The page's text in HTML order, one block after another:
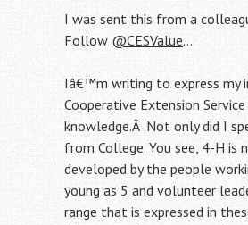
I was sent this from a
Follow @CESValue…
Iâ€™m writing to express
Cooperative Extension
knowledge.Â Not only did I
from College. You see, 4-H
developed by the people
young as 5 and volunteer
range that is expressed in